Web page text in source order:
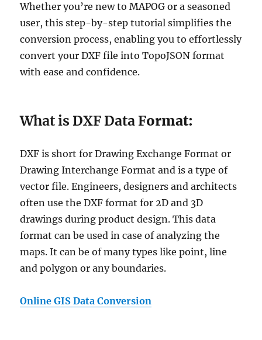
Whether you’re new to MAPOG or a seasoned
user, this step-by-step tutorial simplifies the
conversion process, enabling you to effortlessly
convert your DXF file into TopoJSON format
with ease and confidence.
What is DXF Data Format:
DXF is short for Drawing Exchange Format or
Drawing Interchange Format and is a type of
vector file. Engineers, designers and architects
often use the DXF format for 2D and 3D
drawings during product design. This data
format can be used in case of analyzing the
maps. It can be of many types like point, line
and polygon or any boundaries.
Online GIS Data Conversion